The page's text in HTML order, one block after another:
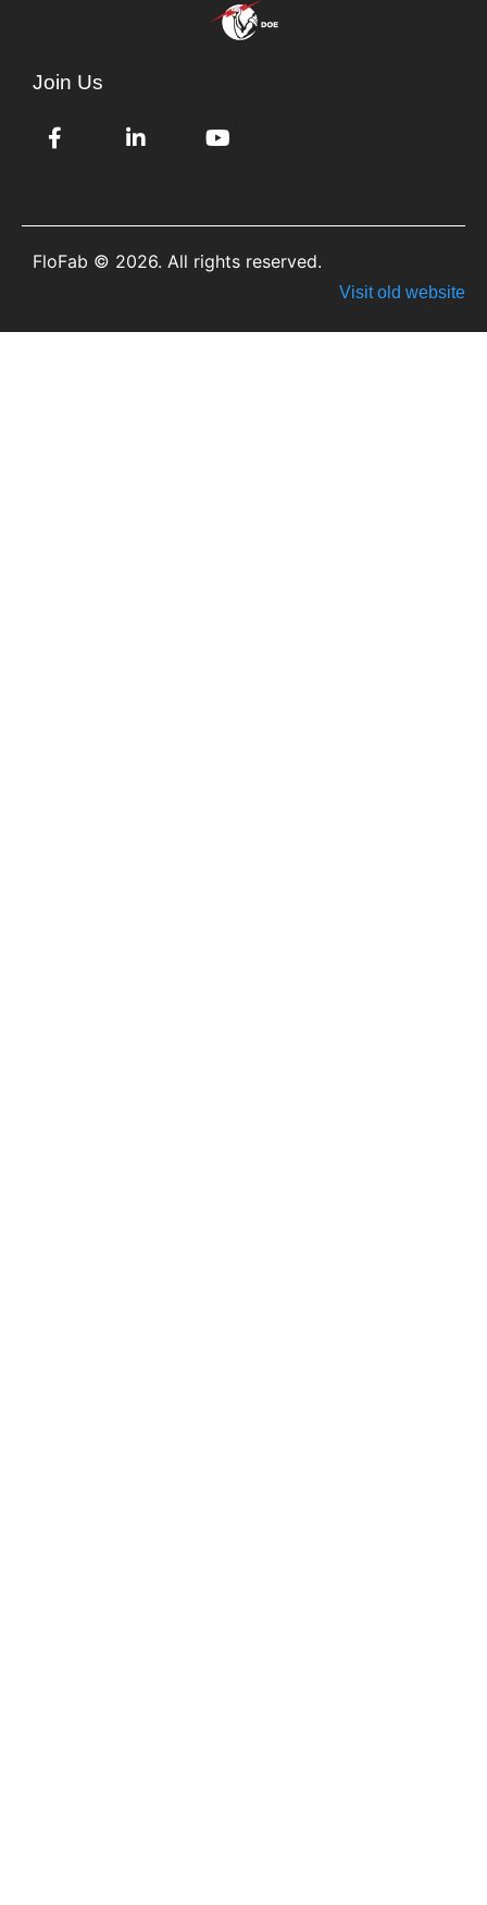
Join Us
FloFab © 2026. All rights reserved.
Visit old website